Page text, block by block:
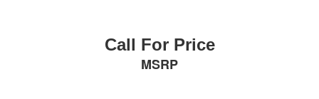
Call For Price
MSRP